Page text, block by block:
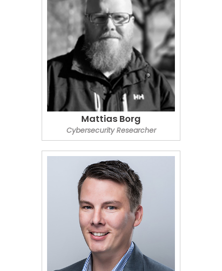
Mattias Borg
Cybersecurity Researcher